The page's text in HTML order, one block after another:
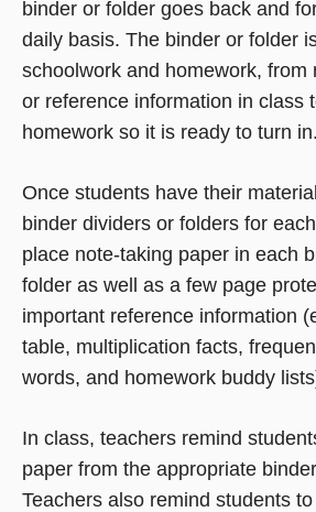
binder or folder goes back and
daily basis. The binder or folder
schoolwork and homework, from
or reference information in class
homework so it is ready to turn in.
Once students have their
binder dividers or folders for
place note-taking paper in each
folder as well as a few page
important reference information
table, multiplication facts,
words, and homework buddy
In class, teachers remind
paper from the appropriate
Teachers also remind students